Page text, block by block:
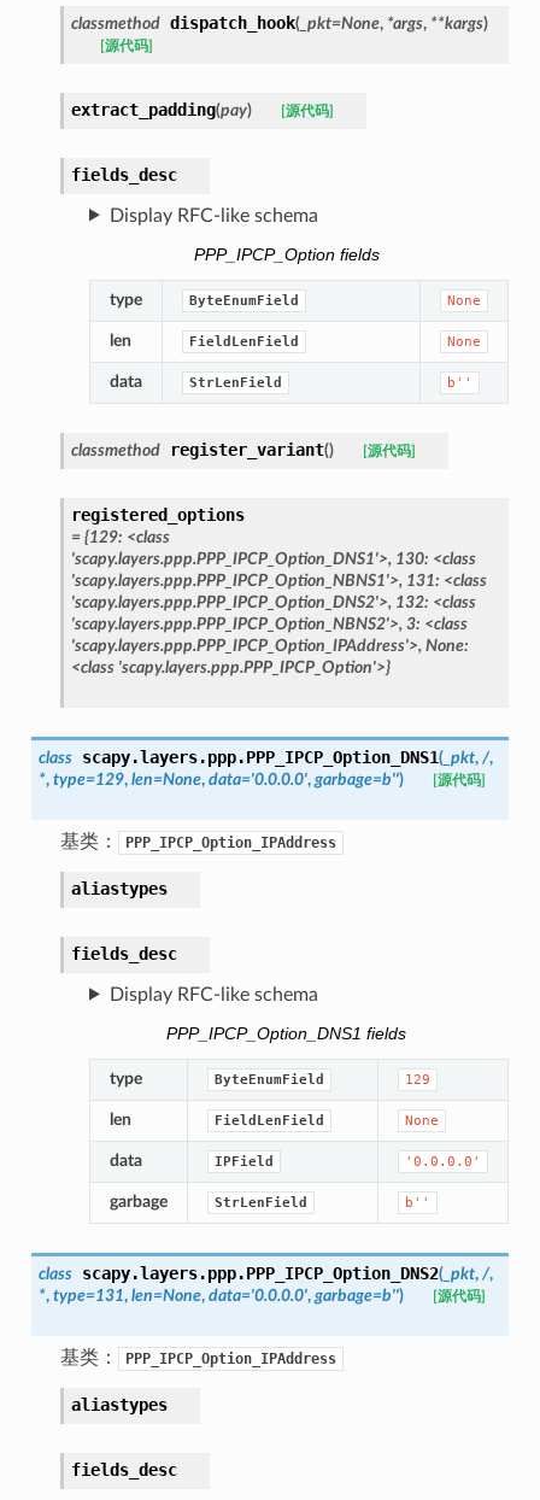
classmethod dispatch_hook(_pkt=None, *args, **kargs)
[源代码]
extract_padding(pay) [源代码]
fields_desc
Display RFC-like schema
PPP_IPCP_Option fields
type ByteEnumField None
len FieldLenField None
data StrLenField b''
classmethod register_variant() [源代码]
registered_options
= {129: <class
'scapy.layers.ppp.PPP_IPCP_Option_DNS1'>, 130: <class
'scapy.layers.ppp.PPP_IPCP_Option_NBNS1'>, 131: <class
'scapy.layers.ppp.PPP_IPCP_Option_DNS2'>, 132: <class
'scapy.layers.ppp.PPP_IPCP_Option_NBNS2'>, 3: <class
'scapy.layers.ppp.PPP_IPCP_Option_IPAddress'>, None:
<class 'scapy.layers.ppp.PPP_IPCP_Option'>}
class scapy.layers.ppp.PPP_IPCP_Option_DNS1(_pkt, /,
*, type=129, len=None, data='0.0.0.0', garbage=b'') [源代码]
基类： PPP_IPCP_Option_IPAddress
aliastypes
fields_desc
Display RFC-like schema
PPP_IPCP_Option_DNS1 fields
type ByteEnumField 129
len FieldLenField None
data IPField '0.0.0.0'
garbage StrLenField b''
class scapy.layers.ppp.PPP_IPCP_Option_DNS2(_pkt, /,
*, type=131, len=None, data='0.0.0.0', garbage=b'') [源代码]
基类： PPP_IPCP_Option_IPAddress
aliastypes
fields_desc